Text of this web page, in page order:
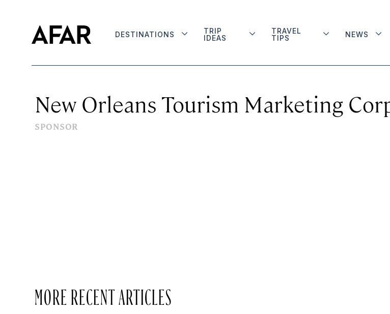
DESTINATIONS
TRIP
IDEAS
TRAVEL
TIPS
NEWS
New Orleans Tourism Marketing
SPONSOR
MORE RECENT ARTICLES